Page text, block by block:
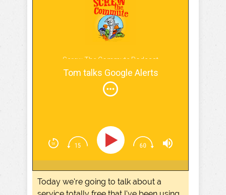
Screw The Commute Podcast
Tom talks Google Alerts
Today we're going to talk about a